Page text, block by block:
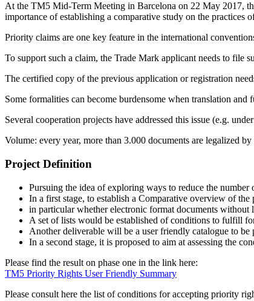
At the TM5 Mid-Term Meeting in Barcelona on 22 May 2017,
importance of establishing a comparative study on the practices
Priority claims are one key feature in the international
To support such a claim, the Trade Mark applicant needs to file
The certified copy of the previous application or registration
Some formalities can become burdensome when translation
Several cooperation projects have addressed this issue (e.g.
Volume: every year, more than 3.000 documents are legalized
Project Definition
Pursuing the idea of exploring ways to reduce the
In a first stage, to establish a Comparative overview of
in particular whether electronic format documents without
A set of lists would be established of conditions to fulfill
Another deliverable will be a user friendly catalogue to
In a second stage, it is proposed to aim at assessing the
Please find the result on phase one in the link here:
TM5 Priority Rights User Friendly Summary
Please consult here the list of conditions for accepting priority